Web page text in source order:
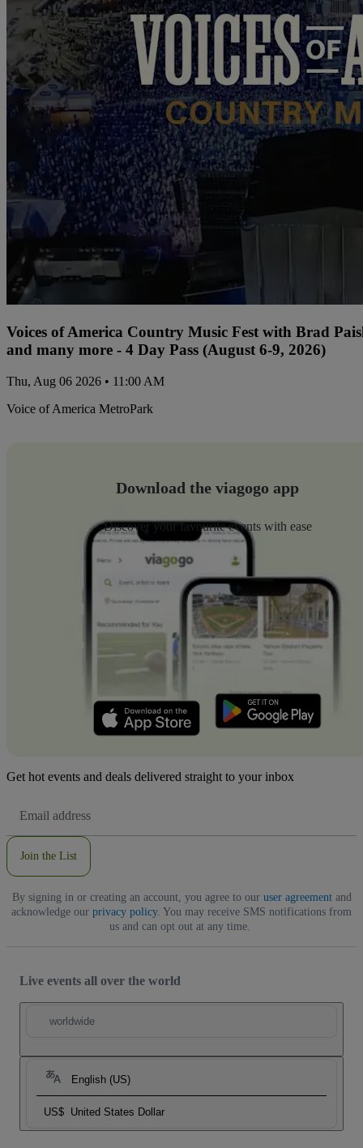
Voices of America Country Music Fest with Brad
and many more - 4 Day Pass (August 6-9, 2026)
Thu, Aug 06 2026 • 11:00 AM
Voice of America MetroPark
Download the viagogo app
Discover your favourite events with ease
Get hot events and deals delivered straight to your inbox
Address
Join the List
By signing in or creating an account, you agree to our user agreementand
acknowledge our privacy policy. You may receive SMS notifications from
us and can opt out at any time.
Live events all over the world
worldwide
English (US)
US$ United States Dollar